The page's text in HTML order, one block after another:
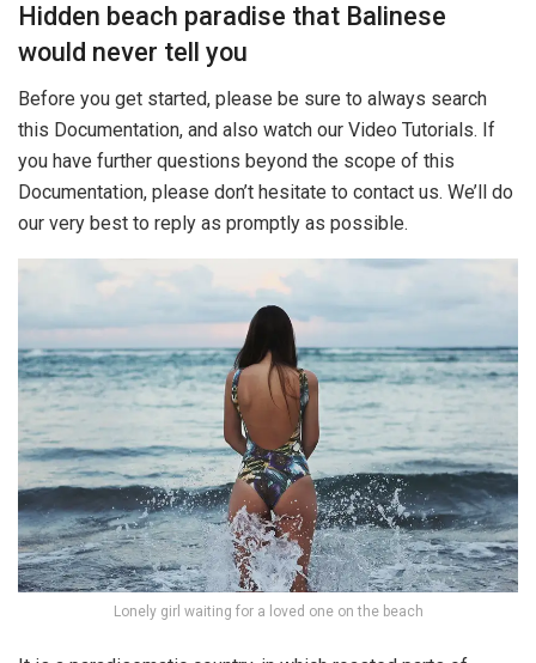
Hidden beach paradise that Balinese
would never tell you
Before you get started, please be sure to always search
this Documentation, and also watch our Video Tutorials. If
you have further questions beyond the scope of this
Documentation, please don’t hesitate to contact us. We’ll do
our very best to reply as promptly as possible.
Lonely girl waiting for a loved one on the beach